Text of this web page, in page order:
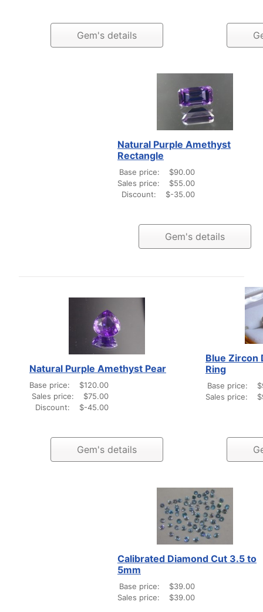
Gem's details
Natural Purple Amethyst
Rectangle
Base price:
$90.00
Sales price:
$55.00
Discount:
$-35.00
Gem's details
Natural Purple Amethyst Pear
Base price:
$120.00
Sales price:
$75.00
Discount:
$-45.00
Gem's details
Blue Zircon
Ring
Base price:
Sales price:
Calibrated Diamond Cut 3.5 to
5mm
Base price:
$39.00
Sales price:
$39.00